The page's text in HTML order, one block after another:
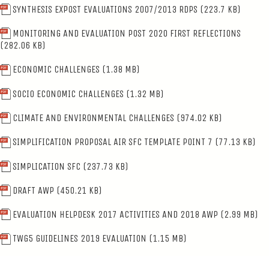
SYNTHESIS EXPOST EVALUATIONS 2007/2013 RDPS (223.7 KB)
MONITORING AND EVALUATION POST 2020 FIRST REFLECTIONS
(282.06 KB)
ECONOMIC CHALLENGES (1.38 MB)
SOCIO ECONOMIC CHALLENGES (1.32 MB)
CLIMATE AND ENVIRONMENTAL CHALLENGES (974.02 KB)
SIMPLIFICATION PROPOSAL AIR SFC TEMPLATE POINT 7 (77.13 KB)
SIMPLICATION SFC (237.73 KB)
DRAFT AWP (450.21 KB)
EVALUATION HELPDESK 2017 ACTIVITIES AND 2018 AWP (2.99 MB)
TWG5 GUIDELINES 2019 EVALUATION (1.15 MB)